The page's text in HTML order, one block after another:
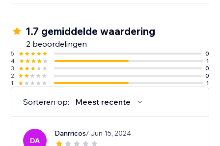
1.7 gemiddelde waardering
2 beoordelingen
5
0
4
1
3
0
2
0
1
1
Sorteren op: Meest recente
DA
Danrricos/ Jun 15, 2024